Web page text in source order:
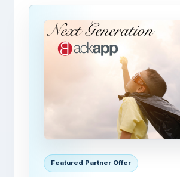
Featured Partner Offer